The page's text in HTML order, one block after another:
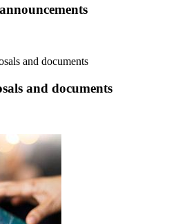
and documents
and documents